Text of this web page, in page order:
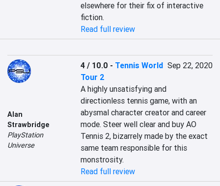
elsewhere for their fix of interactive
fiction.
Read full review
Alan
Strawbridge
PlayStation
Universe
4 / 10.0 - Tennis World
Tour 2
Sep 22, 2020
A highly unsatisfying and
directionless tennis game, with an
abysmal character creator and career
mode. Steer well clear and buy AO
Tennis 2, bizarrely made by the exact
same team responsible for this
monstrosity.
Read full review